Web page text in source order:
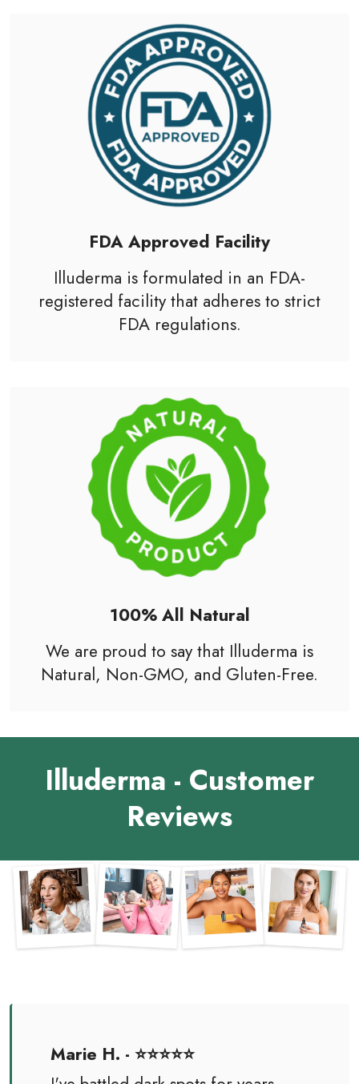
FDA Approved Facility
Illuderma is formulated in an FDA-
registered facility that adheres to strict
FDA regulations.
100% All Natural
We are proud to say that Illuderma is
Natural, Non-GMO, and Gluten-Free.
Illuderma - Customer
Reviews
Marie H. - ⭐⭐⭐⭐⭐